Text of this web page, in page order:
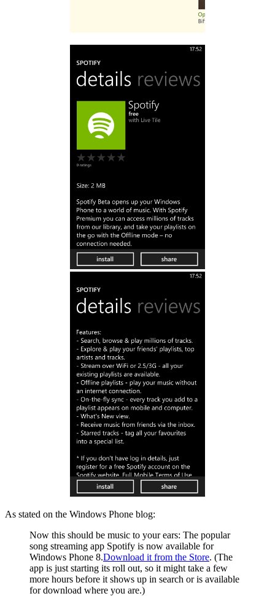
As stated on the Windows Phone blog:
Now this should be music to your ears: The popular
song streaming app Spotify is now available for
Windows Phone 8.Download it from the Store. (The
app is just starting its roll out, so it might take a few
more hours before it shows up in search or is available
for download where you are.)